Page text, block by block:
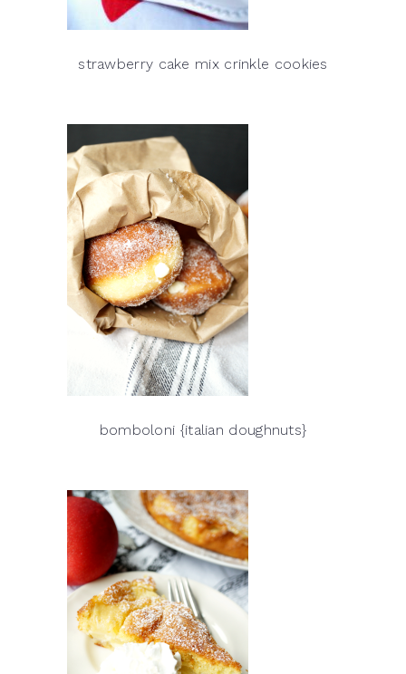
strawberry cake mix crinkle cookies
bomboloni {italian doughnuts}